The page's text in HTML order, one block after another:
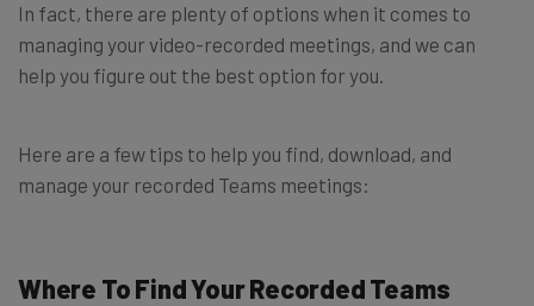
In fact, there are plenty of options when it comes to
managing your video-recorded meetings, and we can
help you figure out the best option for you.
Here are a few tips to help you find, download, and
manage your recorded Teams meetings:
Where To Find Your Recorded Teams